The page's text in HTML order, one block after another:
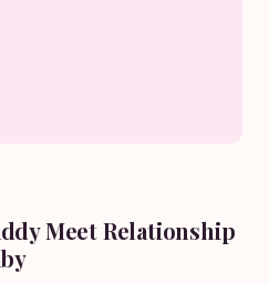
Meet Relationship